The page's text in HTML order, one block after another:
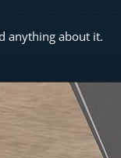
anything about it.